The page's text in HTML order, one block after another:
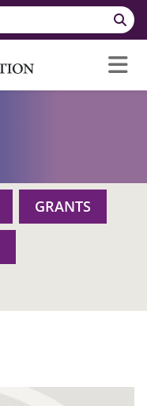
GRANTS